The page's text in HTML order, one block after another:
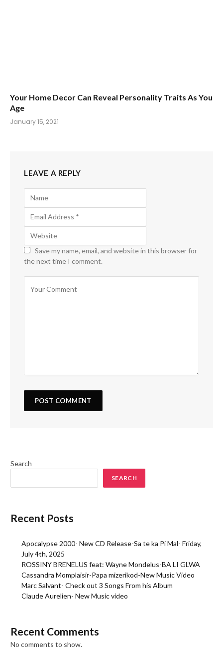
Your Home Decor Can Reveal Personality Traits As You
Age
January 15, 2021
LEAVE A REPLY
Save my name, email, and website in this browser for
the next time I comment.
Search
SEARCH
Recent Posts
Apocalypse 2000- New CD Release-Sa te ka Pi Mal- Friday,
July 4th, 2025
ROSSINY BRENELUS feat: Wayne Mondelus-BA LI GLWA
Cassandra Momplaisir-Papa mizerikod-New Music Video
Marc Salvant- Check out 3 Songs From his Album
Claude Aurelien- New Music video
Recent Comments
No comments to show.